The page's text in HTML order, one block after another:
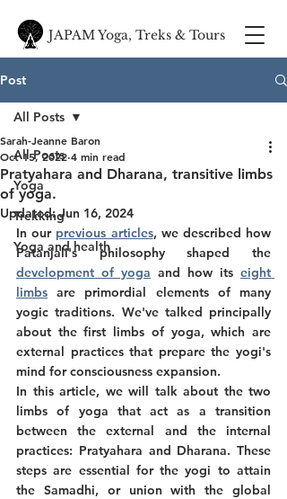
JAPAM Yoga, Treks & Tours
Post
All Posts
Yoga
Trekking
Yoga and health
All Posts
Pratyahara and Dharana, transitive limbs
of yoga.
Sarah-Jeanne Baron
Oct 15, 2022 4 min read
Updated:Jun 16, 2024
In our previous articles, we described how
development of yoga and how its eight
limbs are primordial elements of many
yogic traditions. We've talked principally
about the first limbs of yoga, which are
external practices that prepare the yogi's
mind for consciousness expansion.
In this article, we will talk about the two
limbs of yoga that act as a transition
between the external and the internal
practices: Pratyahara and Dharana. These
steps are essential for the yogi to attain
the Samadhi, or union with the global